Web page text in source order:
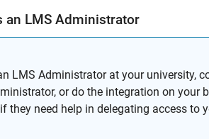
an LMS Administrator
LMS Administrator at your university,
or do the integration on your
they need help in delegating access to